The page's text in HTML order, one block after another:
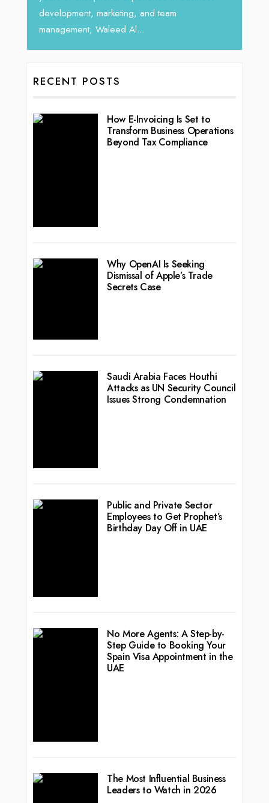
and team
RECENT POSTS
How E-Invoicing Is Set to
Transform Business Operations
Beyond Tax Compliance
Why OpenAI Is Seeking
Dismissal of Apple’s Trade
Secrets Case
Saudi Arabia Faces Houthi
Attacks as UN Security Council
Issues Strong Condemnation
Public and Private Sector
Employees to Get Prophet’s
Birthday Day Off in UAE
No More Agents: A Step-by-
Step Guide to Booking Your
Spain Visa Appointment in the
UAE
The Most Influential Business
Leaders to Watch in 2026